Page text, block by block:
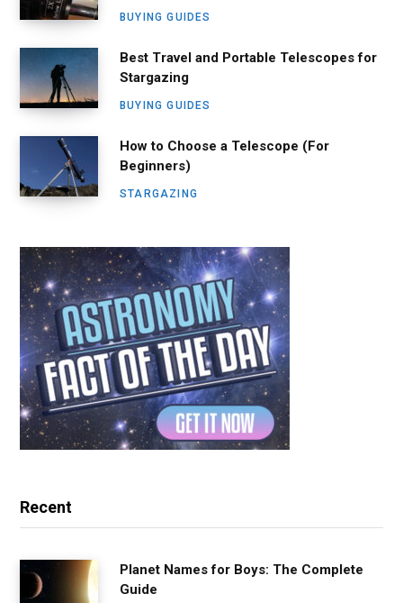
BUYING GUIDES
Best Travel and Portable Telescopes for
Stargazing
BUYING GUIDES
How to Choose a Telescope (For
Beginners)
STARGAZING
Recent
Planet Names for Boys: The Complete
Guide